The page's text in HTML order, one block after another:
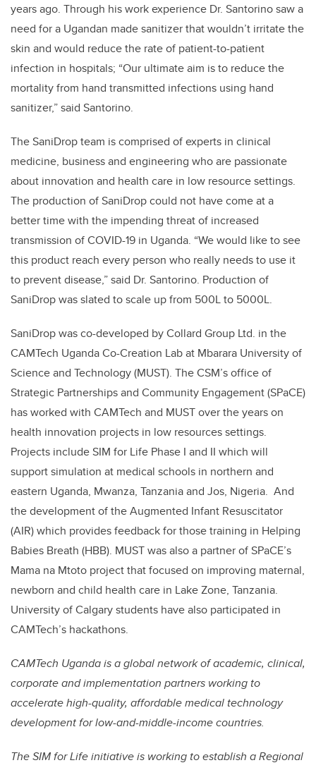
years ago. Through his work experience Dr. Santorino saw a
need for a Ugandan made sanitizer that wouldn’t irritate the
skin and would reduce the rate of patient-to-patient
infection in hospitals; “Our ultimate aim is to reduce the
mortality from hand transmitted infections using hand
sanitizer,” said Santorino.
The SaniDrop team is comprised of experts in clinical
medicine, business and engineering who are passionate
about innovation and health care in low resource settings.
The production of SaniDrop could not have come at a
better time with the impending threat of increased
transmission of COVID-19 in Uganda. “We would like to see
this product reach every person who really needs to use it
to prevent disease,” said Dr. Santorino. Production of
SaniDrop was slated to scale up from 500L to 5000L.
SaniDrop was co-developed by Collard Group Ltd. in the
CAMTech Uganda Co-Creation Lab at Mbarara University of
Science and Technology (MUST). The CSM’s office of
Strategic Partnerships and Community Engagement (SPaCE)
has worked with CAMTech and MUST over the years on
health innovation projects in low resources settings.
Projects include SIM for Life Phase I and II which will
support simulation at medical schools in northern and
eastern Uganda, Mwanza, Tanzania and Jos, Nigeria. And
the development of the Augmented Infant Resuscitator
(AIR) which provides feedback for those training in Helping
Babies Breath (HBB). MUST was also a partner of SPaCE’s
Mama na Mtoto project that focused on improving maternal,
newborn and child health care in Lake Zone, Tanzania.
University of Calgary students have also participated in
CAMTech’s hackathons.
CAMTech Uganda is a global network of academic, clinical,
corporate and implementation partners working to
accelerate high-quality, affordable medical technology
development for low-and-middle-income countries.
The SIM for Life initiative is working to establish a Regional